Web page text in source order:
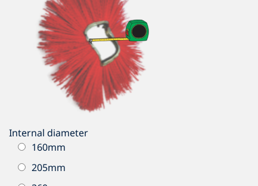
Internal diameter
160mm
205mm